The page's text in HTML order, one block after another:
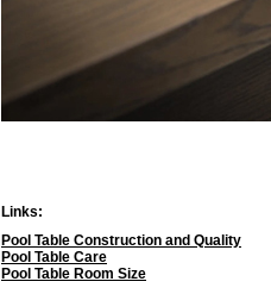
Links:
Pool Table Construction and Quality
Pool Table Care
Pool Table Room Size